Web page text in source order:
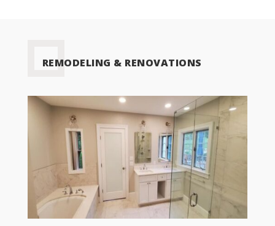
REMODELING & RENOVATIONS